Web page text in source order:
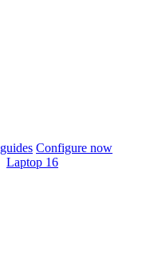
Configure now
Laptop 16